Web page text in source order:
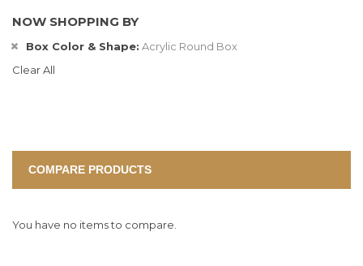
NOW SHOPPING BY
Box Color & Shape Acrylic Round Box
Clear All
COMPARE PRODUCTS
You have no items to compare.